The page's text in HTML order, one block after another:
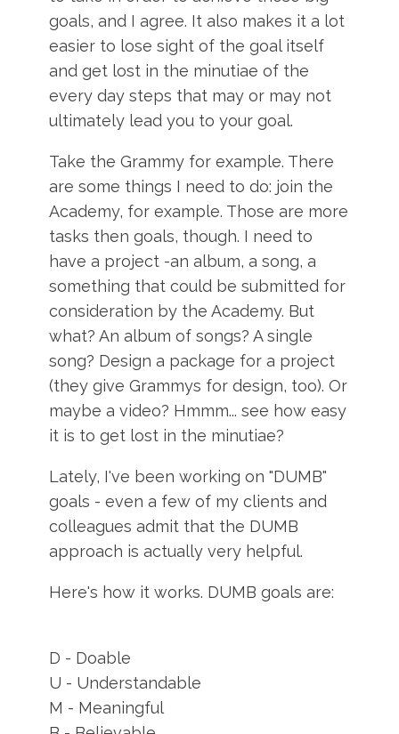
goals, and I agree. It also makes it a lot
easier to lose sight of the goal itself
and get lost in the minutiae of the
every day steps that may or may not
ultimately lead you to your goal.
Take the Grammy for example. There
are some things I need to do: join the
Academy, for example. Those are more
tasks then goals, though. I need to
have a project -an album, a song, a
something that could be submitted for
consideration by the Academy. But
what? An album of songs? A single
song? Design a package for a project
(they give Grammys for design, too). Or
maybe a video? Hmmm... see how easy
it is to get lost in the minutiae?
Lately, I've been working on "DUMB"
goals - even a few of my clients and
colleagues admit that the DUMB
approach is actually very helpful.
Here's how it works. DUMB goals are:
D - Doable
U - Understandable
M - Meaningful